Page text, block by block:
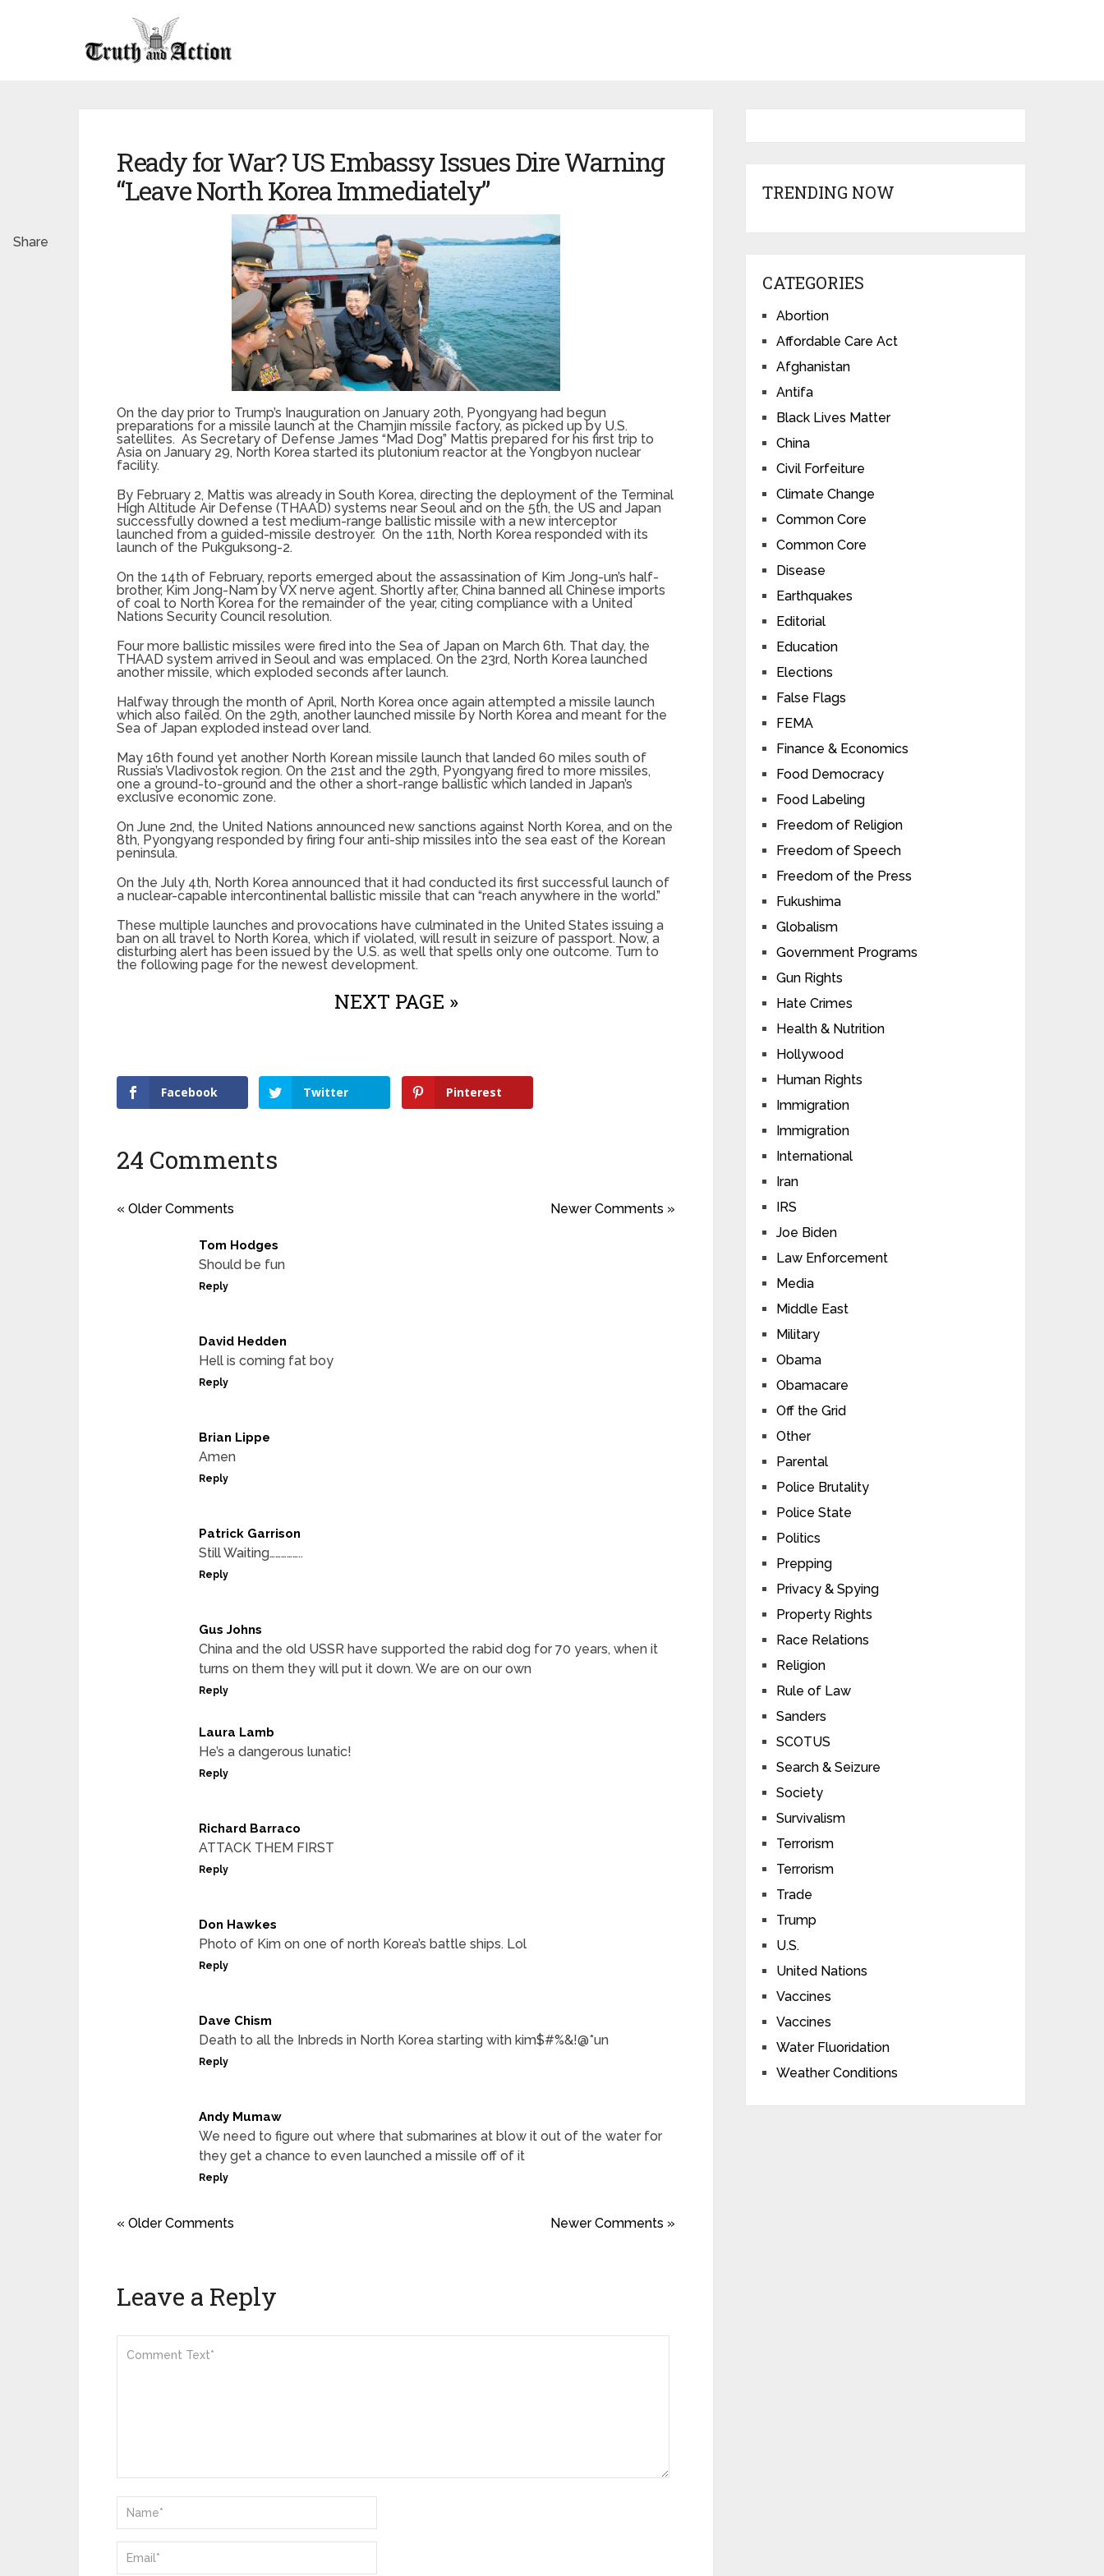
Ready for War? US Embassy Issues Dire Warning
“Leave North Korea Immediately”
On the day prior to Trump’s Inauguration on January 20th, Pyongyang had begun
preparations for a missile launch at the Chamjin missile factory, as picked up by U.S.
satellites. As Secretary of Defense James “Mad Dog” Mattis prepared for his first trip to
Asia on January 29, North Korea started its plutonium reactor at the Yongbyon nuclear
facility.
By February 2, Mattis was already in South Korea, directing the deployment of the Terminal
High Altitude Air Defense (THAAD) systems near Seoul and on the 5th, the US and Japan
successfully downed a test medium-range ballistic missile with a new interceptor
launched from a guided-missile destroyer. On the 11th, North Korea responded with its
launch of the Pukguksong-2.
On the 14th of February, reports emerged about the assassination of Kim Jong-un’s half-
brother, Kim Jong-Nam by VX nerve agent. Shortly after, China banned all Chinese imports
of coal to North Korea for the remainder of the year, citing compliance with a United
Nations Security Council resolution.
Four more ballistic missiles were fired into the Sea of Japan on March 6th. That day, the
THAAD system arrived in Seoul and was emplaced. On the 23rd, North Korea launched
another missile, which exploded seconds after launch.
Halfway through the month of April, North Korea once again attempted a missile launch
which also failed. On the 29th, another launched missile by North Korea and meant for the
Sea of Japan exploded instead over land.
May 16th found yet another North Korean missile launch that landed 60 miles south of
Russia’s Vladivostok region. On the 21st and the 29th, Pyongyang fired to more missiles,
one a ground-to-ground and the other a short-range ballistic which landed in Japan’s
exclusive economic zone.
On June 2nd, the United Nations announced new sanctions against North Korea, and on the
8th, Pyongyang responded by firing four anti-ship missiles into the sea east of the Korean
peninsula.
On the July 4th, North Korea announced that it had conducted its first successful launch of
a nuclear-capable intercontinental ballistic missile that can “reach anywhere in the world.”
These multiple launches and provocations have culminated in the United States issuing a
ban on all travel to North Korea, which if violated, will result in seizure of passport. Now, a
disturbing alert has been issued by the U.S. as well that spells only one outcome. Turn to
the following page for the newest development.
NEXT PAGE »
Facebook Twitter Pinterest
Share
24 Comments
« Older Comments Newer Comments »
Tom Hodges
Should be fun
Reply
David Hedden
Hell is coming fat boy
Reply
Brian Lippe
Amen
Reply
Patrick Garrison
Still Waiting……………..
Reply
Gus Johns
China and the old USSR have supported the rabid dog for 70 years, when it
turns on them they will put it down. We are on our own
Reply
Laura Lamb
He’s a dangerous lunatic!
Reply
Richard Barraco
ATTACK THEM FIRST
Reply
Don Hawkes
Photo of Kim on one of north Korea’s battle ships. Lol
Reply
Dave Chism
Death to all the Inbreds in North Korea starting with kim$#%&!@*un
Reply
Andy Mumaw
We need to figure out where that submarines at blow it out of the water for
they get a chance to even launched a missile off of it
Reply
« Older Comments Newer Comments »
Leave a Reply
TRENDING NOW
CATEGORIES
Abortion
Affordable Care Act
Afghanistan
Antifa
Black Lives Matter
China
Civil Forfeiture
Climate Change
Common Core
Common Core
Disease
Earthquakes
Editorial
Education
Elections
False Flags
FEMA
Finance & Economics
Food Democracy
Food Labeling
Freedom of Religion
Freedom of Speech
Freedom of the Press
Fukushima
Globalism
Government Programs
Gun Rights
Hate Crimes
Health & Nutrition
Hollywood
Human Rights
Immigration
Immigration
International
Iran
IRS
Joe Biden
Law Enforcement
Media
Middle East
Military
Obama
Obamacare
Off the Grid
Other
Parental
Police Brutality
Police State
Politics
Prepping
Privacy & Spying
Property Rights
Race Relations
Religion
Rule of Law
Sanders
SCOTUS
Search & Seizure
Society
Survivalism
Terrorism
Terrorism
Trade
Trump
U.S.
United Nations
Vaccines
Vaccines
Water Fluoridation
Weather Conditions